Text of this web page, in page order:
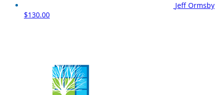
Jeff Ormsby
$130.00